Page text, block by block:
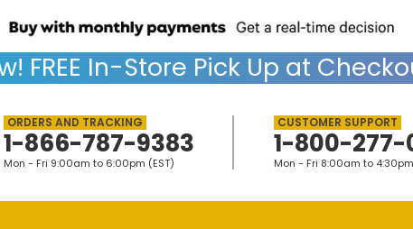
FREE In-Store Pick Up at
1-866-787-9383
Mon - Fri 9:00am to 6:00pm (EST)
1-800-277-
Mon - Fri 8:00am to 4:30pm